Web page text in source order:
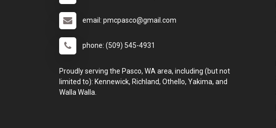
email: pmcpasco@gmail.com
phone: (509) 545-4931
Proudly serving the Pasco, WA area, including (but not
limited to): Kennewick, Richland, Othello, Yakima, and
Walla Walla.